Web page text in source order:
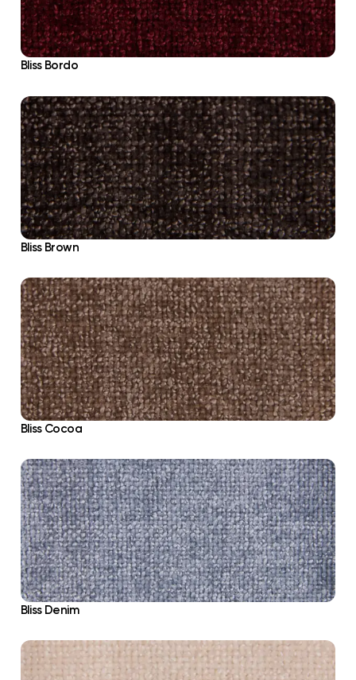
Bliss Bordo
Bliss Brown
Bliss Cocoa
Bliss Denim